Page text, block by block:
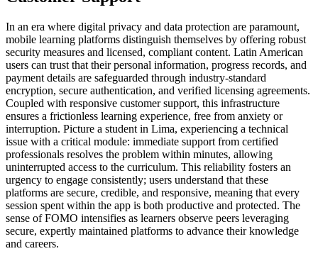
In an era where digital privacy and data protection are paramount,
mobile learning platforms distinguish themselves by offering robust
security measures and licensed, compliant content. Latin American
users can trust that their personal information, progress records, and
payment details are safeguarded through industry-standard
encryption, secure authentication, and verified licensing agreements.
Coupled with responsive customer support, this infrastructure
ensures a frictionless learning experience, free from anxiety or
interruption. Picture a student in Lima, experiencing a technical
issue with a critical module: immediate support from certified
professionals resolves the problem within minutes, allowing
uninterrupted access to the curriculum. This reliability fosters an
urgency to engage consistently; users understand that these
platforms are secure, credible, and responsive, meaning that every
session spent within the app is both productive and protected. The
sense of FOMO intensifies as learners observe peers leveraging
secure, expertly maintained platforms to advance their knowledge
and careers.